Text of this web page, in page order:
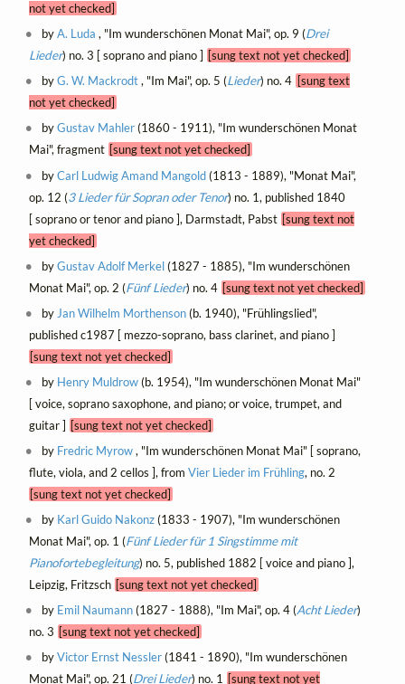
not yet checked]
byA. Luda , "Im wunderschönen Monat Mai", op. 9 (Drei
Lieder) no. 3 [ soprano and piano ] [sung text not yet checked]
byG. W. Mackrodt, "Im Mai", op. 5 (Lieder) no. 4 [sung text
not yet checked]
byGustav Mahler(1860 - 1911), "Im wunderschönen Monat
Mai", fragment [sung text not yet checked]
byCarl Ludwig Amand Mangold(1813 - 1889), "Monat Mai",
op. 12 (3 Lieder für Sopran oder Tenor) no. 1, published 1840
[ soprano or tenor and piano ], Darmstadt, Pabst [sung text not
yet checked]
byGustav Adolf Merkel(1827 - 1885), "Im wunderschönen
Monat Mai", op. 2 (Fünf Lieder) no. 4 [sung text not yet checked]
by Jan Wilhelm Morthenson(b. 1940), "Frühlingslied",
published c1987 [ mezzo-soprano, bass clarinet, and piano ]
[sung text not yet checked]
by Henry Muldrow(b. 1954), "Im wunderschönen Monat Mai"
[ voice, soprano saxophone, and piano; or voice, trumpet, and
guitar ] [sung text not yet checked]
by Fredric Myrow, "Im wunderschönen Monat Mai" [ soprano,
flute, viola, and 2 cellos ], from Vier Lieder im Frühling, no. 2
[sung text not yet checked]
by Karl Guido Nakonz(1833 - 1907), "Im wunderschönen
Monat Mai", op. 1 (Fünf Lieder für 1 Singstimme mit
Pianofortebegleitung) no. 5, published 1882 [ voice and piano ],
Leipzig, Fritzsch [sung text not yet checked]
by Emil Naumann(1827 - 1888), "Im Mai", op. 4 (Acht Lieder)
no. 3 [sung text not yet checked]
byVictor Ernst Nessler(1841 - 1890), "Im wunderschönen
Monat Mai", op. 21 (Drei Lieder) no. 1
[sung text not yet